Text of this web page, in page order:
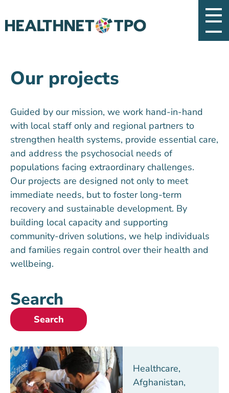
Our projects
Guided by our mission, we work hand-in-hand
with local staff only and regional partners to
strengthen health systems, provide essential care,
and address the psychosocial needs of
populations facing extraordinary challenges.
Our projects are designed not only to meet
immediate needs, but to foster long-term
recovery and sustainable development. By
building local capacity and supporting
community-driven solutions, we help individuals
and families regain control over their health and
wellbeing.
Search
Search
Healthcare,
Afghanistan,